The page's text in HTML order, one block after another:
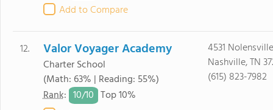
Add to Compare
12. Valor Voyager Academy
Charter School
(Math: 63% | Reading: 55%)
Rank: 10/10 Top 10%
4531
Nashville, TN
(615) 823-7982